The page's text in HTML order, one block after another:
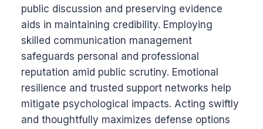
public discussion and preserving evidence
aids in maintaining credibility. Employing
skilled communication management
safeguards personal and professional
reputation amid public scrutiny. Emotional
resilience and trusted support networks help
mitigate psychological impacts. Acting swiftly
and thoughtfully maximizes defense options